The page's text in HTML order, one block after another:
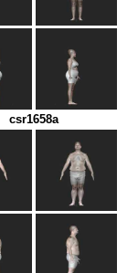
csr1658a